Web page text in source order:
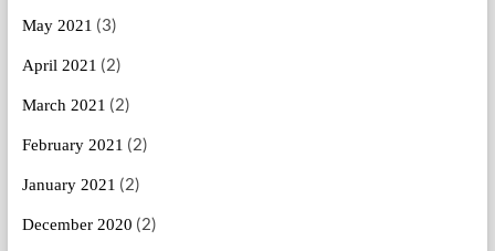
May 2021 (3)
April 2021 (2)
March 2021 (2)
February 2021 (2)
January 2021 (2)
December 2020 (2)